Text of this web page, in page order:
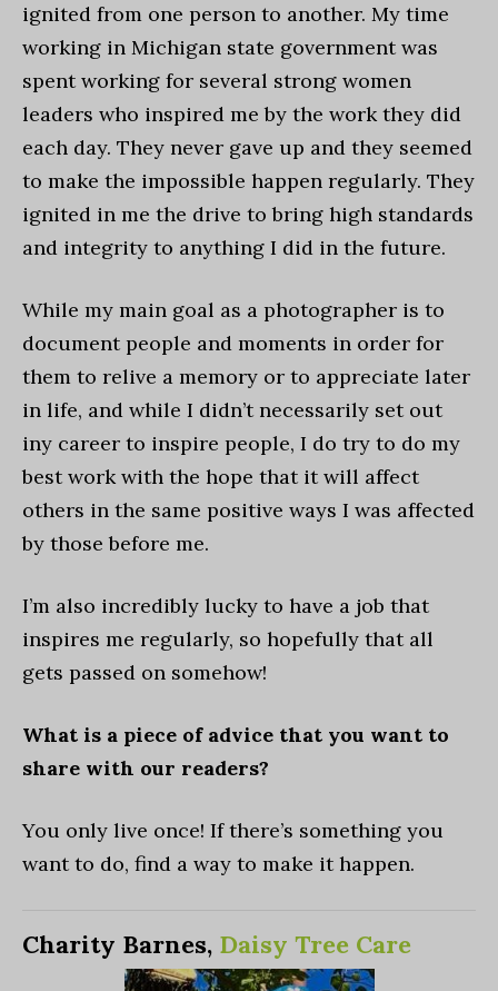
ignited from one person to another. My time
working in Michigan state government was
spent working for several strong women
leaders who inspired me by the work they did
each day. They never gave up and they seemed
to make the impossible happen regularly. They
ignited in me the drive to bring high standards
and integrity to anything I did in the future.
While my main goal as a photographer is to
document people and moments in order for
them to relive a memory or to appreciate later
in life, and while I didn’t necessarily set out
iny career to inspire people, I do try to do my
best work with the hope that it will affect
others in the same positive ways I was affected
by those before me.
I’m also incredibly lucky to have a job that
inspires me regularly, so hopefully that all
gets passed on somehow!
What is a piece of advice that you want to
share with our readers?
You only live once! If there’s something you
want to do, find a way to make it happen.
Charity Barnes, Daisy Tree Care